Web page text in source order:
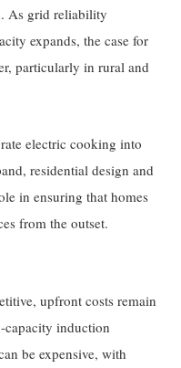
As grid reliability
expands, the case for
particularly in rural and
electric cooking into
residential design and
in ensuring that homes
from the outset.
upfront costs remain
capacity induction
be expensive, with